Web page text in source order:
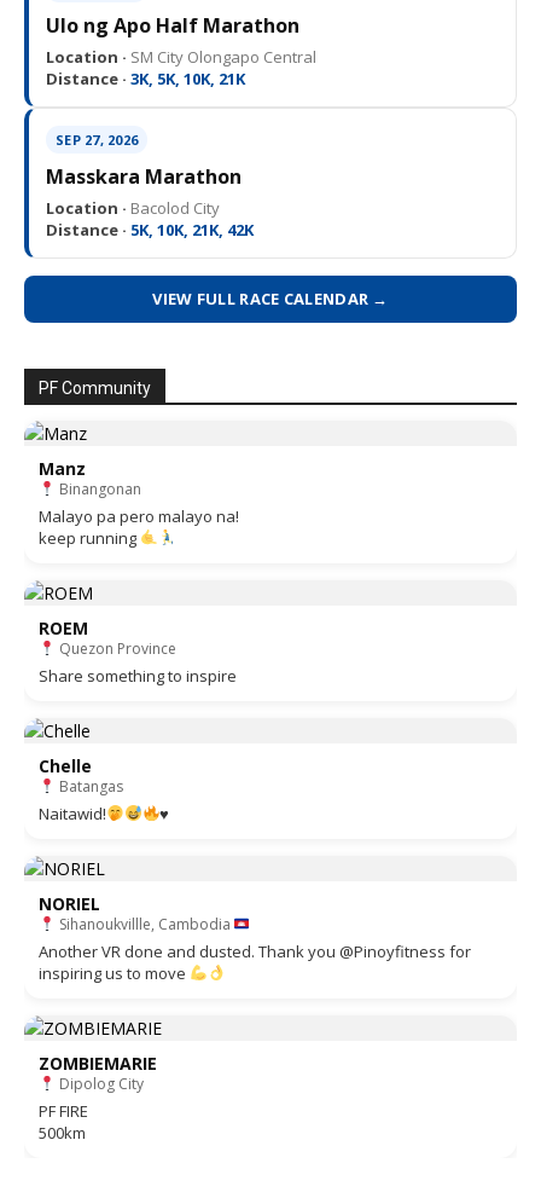
Ulo ng Apo Half Marathon
Location · SM City Olongapo Central
Distance · 3K, 5K, 10K, 21K
SEP 27, 2026
Masskara Marathon
Location · Bacolod City
Distance · 5K, 10K, 21K, 42K
VIEW FULL RACE CALENDAR →
PF Community
Manz
Binangonan
Malayo pa pero malayo na!
keep running
ROEM
Quezon Province
Share something to inspire
Chelle
Batangas
Naitawid! ♥️
NORIEL
Sihanoukvillle, Cambodia
Another VR done and dusted. Thank you @Pinoyfitness for
inspiring us to move
ZOMBIEMARIE
Dipolog City
PF FIRE
500km